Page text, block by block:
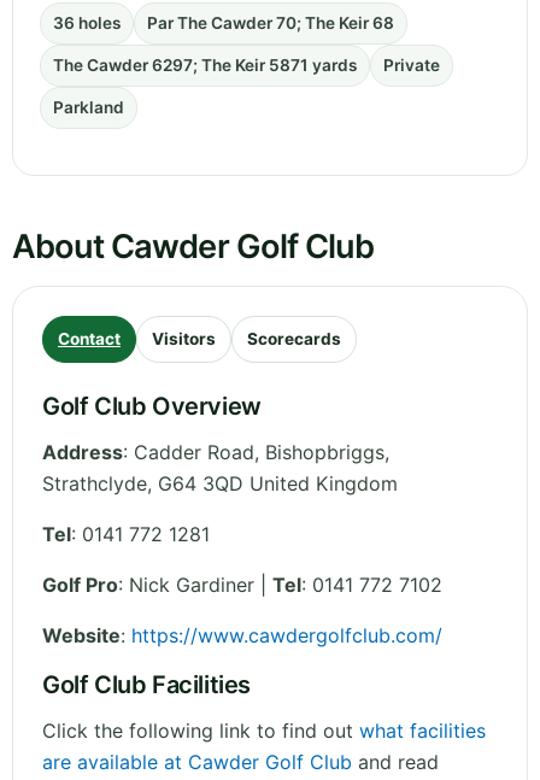
36 holes Par The Cawder 70; The Keir 68
The Cawder 6297; The Keir 5871 yards Private
Parkland
About Cawder Golf Club
Contact Visitors Scorecards
Golf Club Overview
Address: Cadder Road, Bishopbriggs,
Strathclyde, G64 3QD United Kingdom
Tel: 0141 772 1281
Golf Pro: Nick Gardiner | Tel: 0141 772 7102
Website: https://www.cawdergolfclub.com/
Golf Club Facilities
Click the following link to find out what facilities
are available at Cawder Golf Club and read